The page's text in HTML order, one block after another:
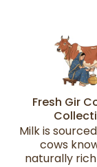
Fresh Gir
Milk is
cows
naturally rich